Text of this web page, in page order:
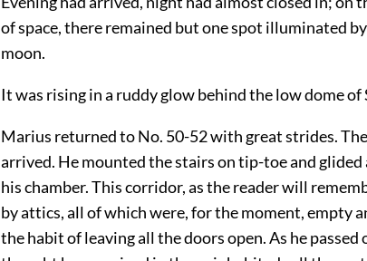
of space, there remained but one spot illuminated
moon.
It was rising in a ruddy glow behind the low dome of
Marius returned to No. 50-52 with great strides.
arrived. He mounted the stairs on tip-toe and
his chamber. This corridor, as the reader will
by attics, all of which were, for the moment, empty
the habit of leaving all the doors open. As he